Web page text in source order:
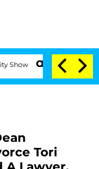
Senate Votes to Hold Dr.
Tori